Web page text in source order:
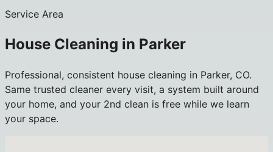
Service Area
House Cleaning in Parker
Professional, consistent house cleaning in Parker, CO.
Same trusted cleaner every visit, a system built around
your home, and your 2nd clean is free while we learn
your space.